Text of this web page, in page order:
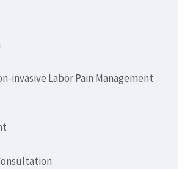
invasive Labor Pain Management